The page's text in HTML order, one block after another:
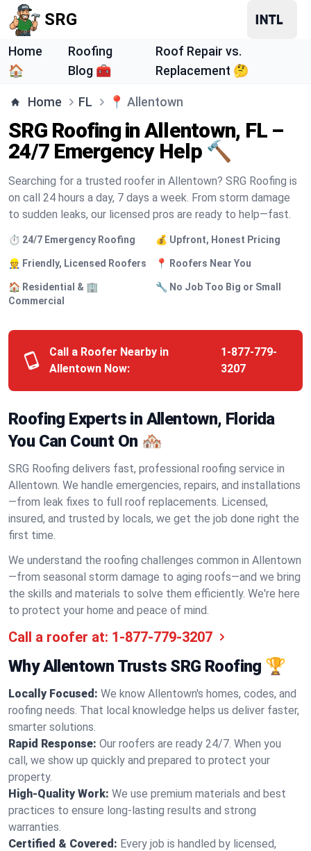
SRG
Home
🏠
Roofing
Blog 🧰
Roof Repair vs.
Replacement 🤔
Home FL 📍 Allentown
SRG Roofing in Allentown, FL –
24/7 Emergency Help 🔨
Searching for a trusted roofer in Allentown? SRG Roofing is
on call 24 hours a day, 7 days a week. From storm damage
to sudden leaks, our licensed pros are ready to help—fast.
⏱️ 24/7 Emergency Roofing 💰 Upfront, Honest Pricing
👷 Friendly, Licensed Roofers 📍 Roofers Near You
🏠 Residential & 🏢
Commercial
🔧 No Job Too Big or Small
Call a Roofer Nearby in
Allentown Now:
1-877-779-
3207
Roofing Experts in Allentown, Florida
You Can Count On 🏘️
SRG Roofing delivers fast, professional roofing service in
Allentown. We handle emergencies, repairs, and installations
—from leak fixes to full roof replacements. Licensed,
insured, and trusted by locals, we get the job done right the
first time.
We understand the roofing challenges common in Allentown
—from seasonal storm damage to aging roofs—and we bring
the skills and materials to solve them efficiently. We're here
to protect your home and peace of mind.
Call a roofer at: 1-877-779-3207
Why Allentown Trusts SRG Roofing 🏆
Locally Focused: We know Allentown's homes, codes, and
roofing needs. That local knowledge helps us deliver faster,
smarter solutions.
Rapid Response: Our roofers are ready 24/7. When you
call, we show up quickly and prepared to protect your
property.
High-Quality Work: We use premium materials and best
practices to ensure long-lasting results and strong
warranties.
Certified & Covered: Every job is handled by licensed,